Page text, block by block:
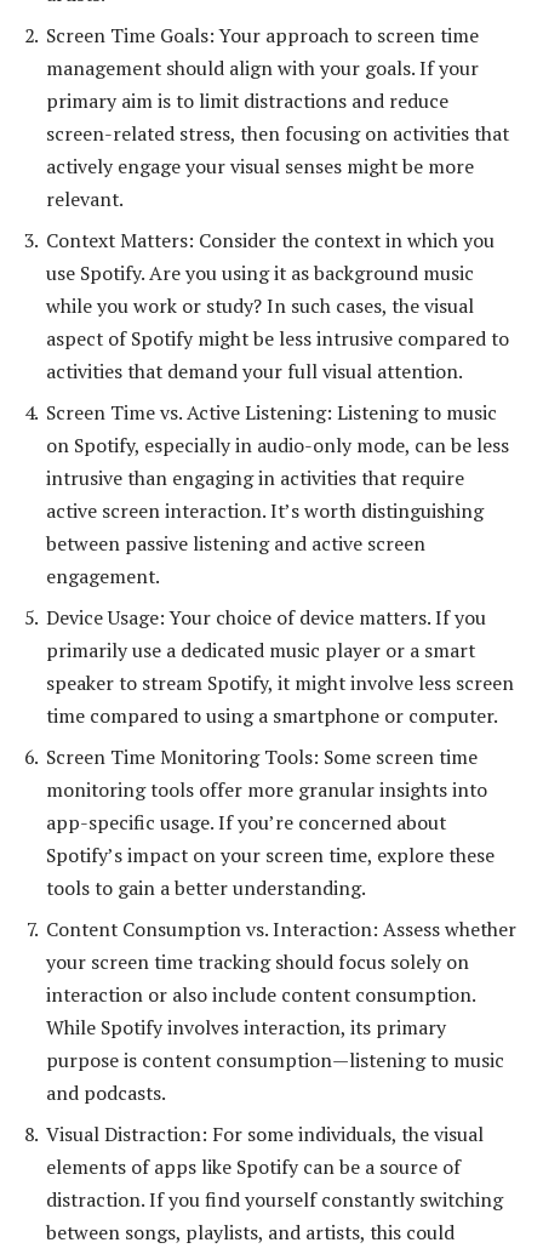
Screen Time Goals: Your approach to screen time
management should align with your goals. If your
primary aim is to limit distractions and reduce
screen-related stress, then focusing on activities that
actively engage your visual senses might be more
relevant.
Context Matters: Consider the context in which you
use Spotify. Are you using it as background music
while you work or study? In such cases, the visual
aspect of Spotify might be less intrusive compared to
activities that demand your full visual attention.
Screen Time vs. Active Listening: Listening to music
on Spotify, especially in audio-only mode, can be less
intrusive than engaging in activities that require
active screen interaction. It’s worth distinguishing
between passive listening and active screen
engagement.
Device Usage: Your choice of device matters. If you
primarily use a dedicated music player or a smart
speaker to stream Spotify, it might involve less screen
time compared to using a smartphone or computer.
Screen Time Monitoring Tools: Some screen time
monitoring tools offer more granular insights into
app-specific usage. If you’re concerned about
Spotify’s impact on your screen time, explore these
tools to gain a better understanding.
Content Consumption vs. Interaction: Assess whether
your screen time tracking should focus solely on
interaction or also include content consumption.
While Spotify involves interaction, its primary
purpose is content consumption—listening to music
and podcasts.
Visual Distraction: For some individuals, the visual
elements of apps like Spotify can be a source of
distraction. If you find yourself constantly switching
between songs, playlists, and artists, this could